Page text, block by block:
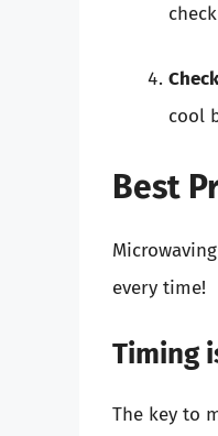
cool
Best
every time!
Timing
The key to